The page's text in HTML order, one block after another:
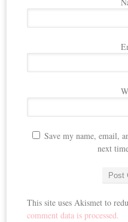
Save my name, email,
next
This site uses Akismet to
comment data is processed.